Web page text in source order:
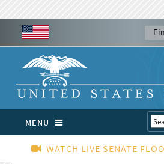
MENU
WATCH LIVE SENATE